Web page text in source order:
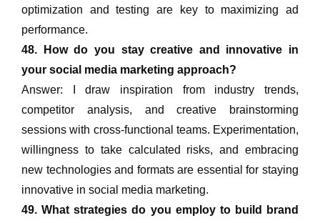
optimization and testing are key to maximizing ad
performance.
48. How do you stay creative and innovative in
your social media marketing approach?
Answer: I draw inspiration from industry trends,
competitor analysis, and creative brainstorming
sessions with cross-functional teams. Experimentation,
willingness to take calculated risks, and embracing
new technologies and formats are essential for staying
innovative in social media marketing.
49. What strategies do you employ to build brand